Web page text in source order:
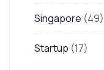
Singapore (49)
Startup (17)